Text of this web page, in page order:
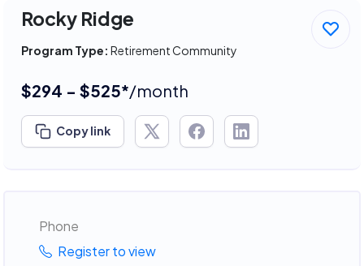
Rocky Ridge
Program Type: Retirement Community
$294 - $525*/month
Copy link
Phone
Register to view